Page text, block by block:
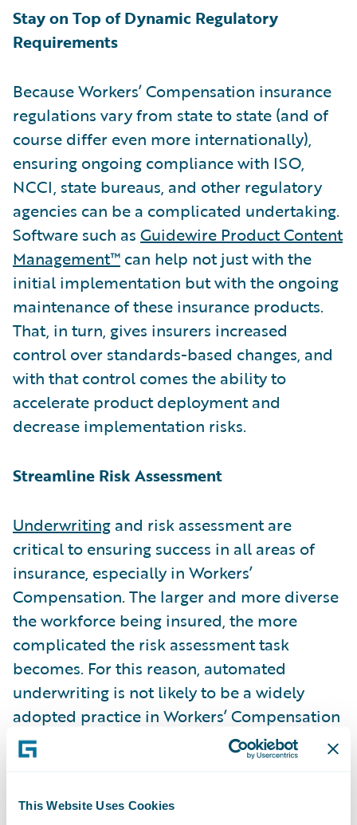
This Website Uses Cookies
Stay on Top of Dynamic Regulatory
Requirements
Because Workers’ Compensation insurance
regulations vary from state to state (and of
course differ even more internationally),
ensuring ongoing compliance with ISO,
NCCI, state bureaus, and other regulatory
agencies can be a complicated undertaking.
Software such as Guidewire Product Content
Management™ can help not just with the
initial implementation but with the ongoing
maintenance of these insurance products.
That, in turn, gives insurers increased
control over standards-based changes, and
with that control comes the ability to
accelerate product deployment and
decrease implementation risks.
Streamline Risk Assessment
Underwriting and risk assessment are
critical to ensuring success in all areas of
insurance, especially in Workers’
Compensation. The larger and more diverse
the workforce being insured, the more
complicated the risk assessment task
becomes. For this reason, automated
underwriting is not likely to be a widely
adopted practice in Workers’ Compensation
insurance.
intake technology (features of multiple